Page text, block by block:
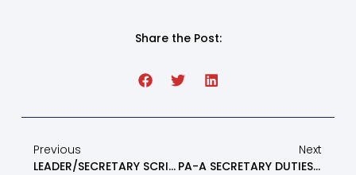
Share the Post:
Previous
LEADER/SECRETARY SCRIPT FOR LITERATURE MEETING
Next
PA-A SECRETARY DUTIES AND INFORMATION